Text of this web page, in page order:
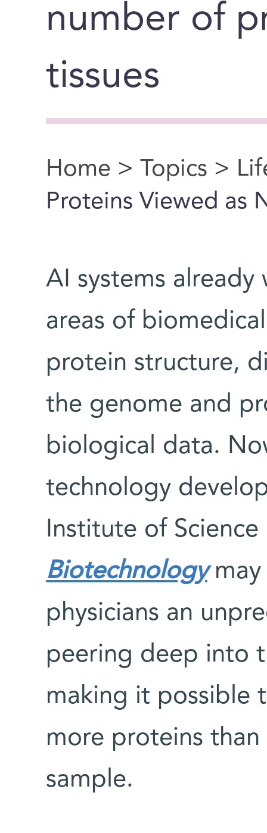
number of
tissues
You are here
Home > Topics >
Proteins Viewed as
AI systems
areas of
protein structure,
the genome and
biological data.
technology
Institute of
Biotechnologymay
physicians an
peering deep into
making it possible
more proteins
sample.